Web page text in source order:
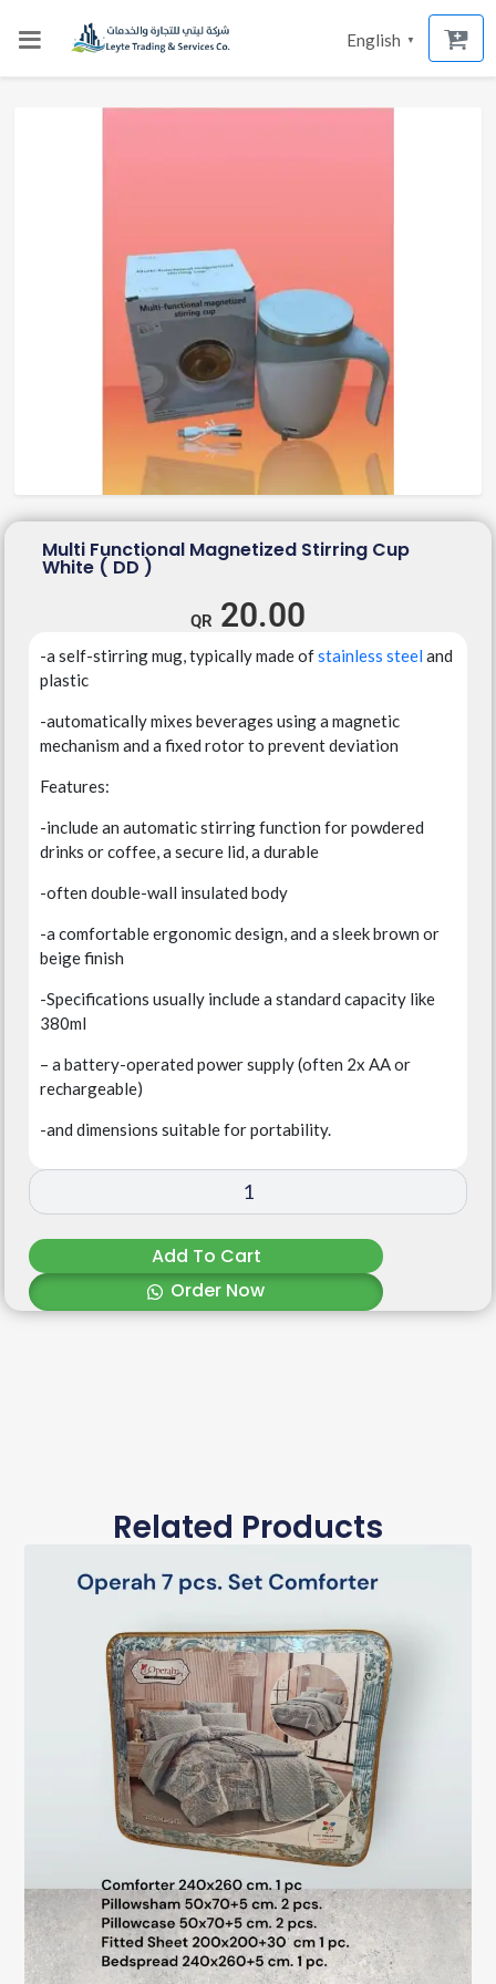
English ▼
Multi Functional Magnetized Stirring Cup
White ( DD )
20.00
-a self-stirring mug, typically made ofstainless steel and
plastic
-automatically mixes beverages using a magnetic
mechanism and a fixed rotor to prevent deviation
Features:
-include an automatic stirring function for powdered
drinks or coffee, a secure lid, a durable
-often double-wall insulated body
-a comfortable ergonomic design, and a sleek brown or
beige finish
-Specifications usually include a standard capacity like
380ml
– a battery-operated power supply (often 2x AA or
rechargeable)
-and dimensions suitable for portability.
Add To Cart
Order Now
Related Products